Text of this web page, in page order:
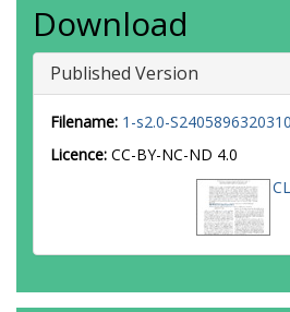
Download
Published Version
Filename: 1-s2.0-
Licence: CC-BY-NC-ND 4.0